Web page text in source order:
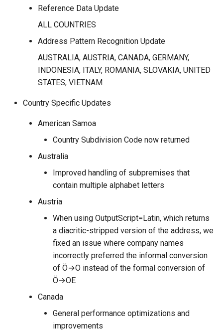
2021.Q2
2021.Q1
Reference Data Update
ALL COUNTRIES
Address Pattern Recognition Update
AUSTRALIA, AUSTRIA, CANADA, GERMANY,
INDONESIA, ITALY, ROMANIA, SLOVAKIA, UNITED
STATES, VIETNAM
Country Specific Updates
American Samoa
Country Subdivision Code now returned
Australia
Improved handling of subpremises that
contain multiple alphabet letters
Austria
When using OutputScript=Latin, which returns
a diacritic-stripped version of the address, we
fixed an issue where company names
incorrectly preferred the informal conversion
of Ö→O instead of the formal conversion of
Ö→OE
Canada
General performance optimizations and
improvements